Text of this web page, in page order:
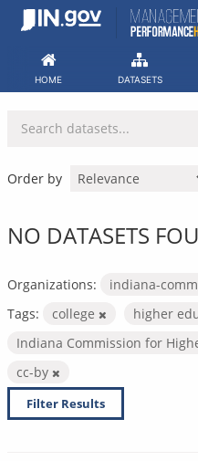
Skip
HOME DATASETS
Order by
NO DATASETS
Organizations:
indiana-
Tags:
college higher
Indiana Commission for
cc-by
Filter Results